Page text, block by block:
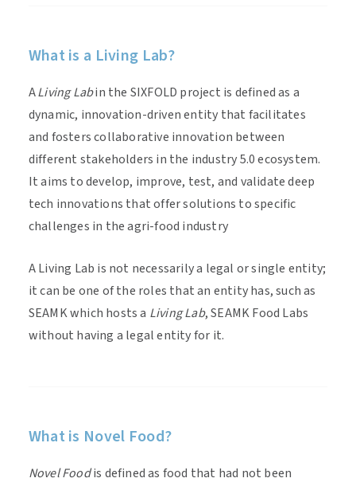
What is a Living Lab?
ALiving Labin the SIXFOLD project is defined as a
dynamic, innovation-driven entity that facilitates
and fosters collaborative innovation between
different stakeholders in the industry 5.0 ecosystem.
It aims to develop, improve, test, and validate deep
tech innovations that offer solutions to specific
challenges in the agri-food industry
A Living Lab is not necessarily a legal or single entity;
it can be one of the roles that an entity has, such as
SEAMK which hosts a Living Lab, SEAMK Food Labs
without having a legal entity for it.
What is Novel Food?
Novel Foodis defined as food that had not been